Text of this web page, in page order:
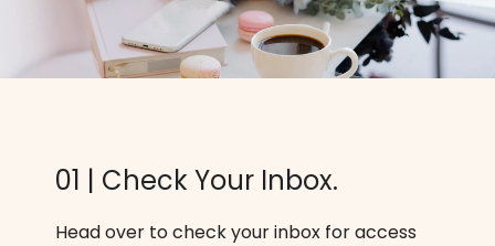
01 | Check Your Inbox.
Head over to check your inbox for access